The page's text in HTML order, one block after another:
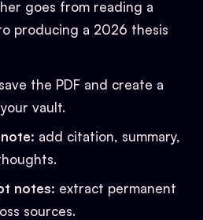
goes from reading a
producing a 2026 thesis
save the PDF and create a
vault.
add citation, summary,
notes: extract permanent
sources.